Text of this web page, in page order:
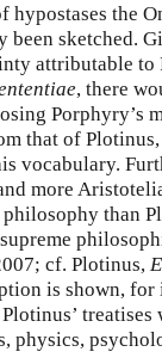
hypostases the
been sketched.
attributable to
, there
Porphyry’s
that of Plotinus,
vocabulary.
more
than
cf. Plotinus,
is shown, for
physics,